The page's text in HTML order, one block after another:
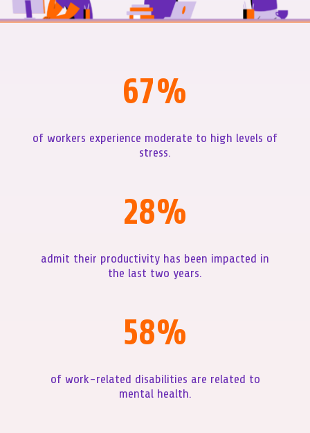
67%
of workers experience moderate to high levels of
stress.
28%
admit their productivity has been impacted in
the last two years.
58%
of work-related disabilities are related to
mental health.